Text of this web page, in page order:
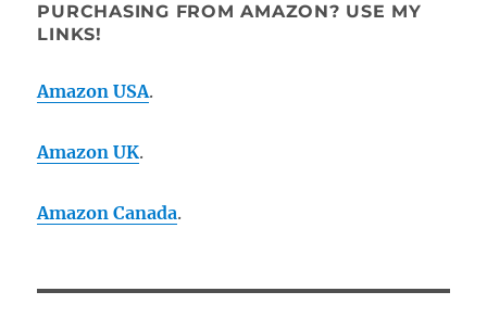
PURCHASING FROM AMAZON? USE MY
LINKS!
Amazon USA.
Amazon UK.
Amazon Canada.